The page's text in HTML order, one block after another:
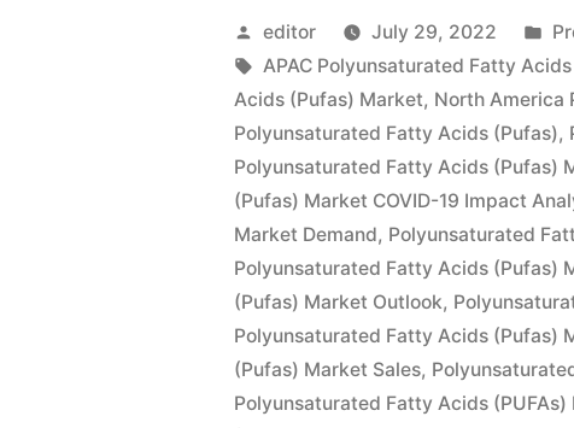
Acids
(PUFAs)
Market
by
Global
Demand,
Trends,
Applications,
Sales,
Posted
by
editor July 29, 2022
in
Tags:
APAC Polyunsaturated Fatty
Acids (Pufas) Market, North America
Polyunsaturated Fatty Acids (Pufas),
Polyunsaturated Fatty Acids (Pufas)
(Pufas) Market COVID-19 Impact
Market Demand, Polyunsaturated
Polyunsaturated Fatty Acids (Pufas)
(Pufas) Market Outlook,
Polyunsaturated Fatty Acids (Pufas)
(Pufas) Market Sales,
Polyunsaturated Fatty Acids (PUFAs)